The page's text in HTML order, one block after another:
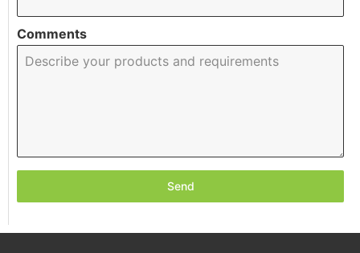
Comments
Send